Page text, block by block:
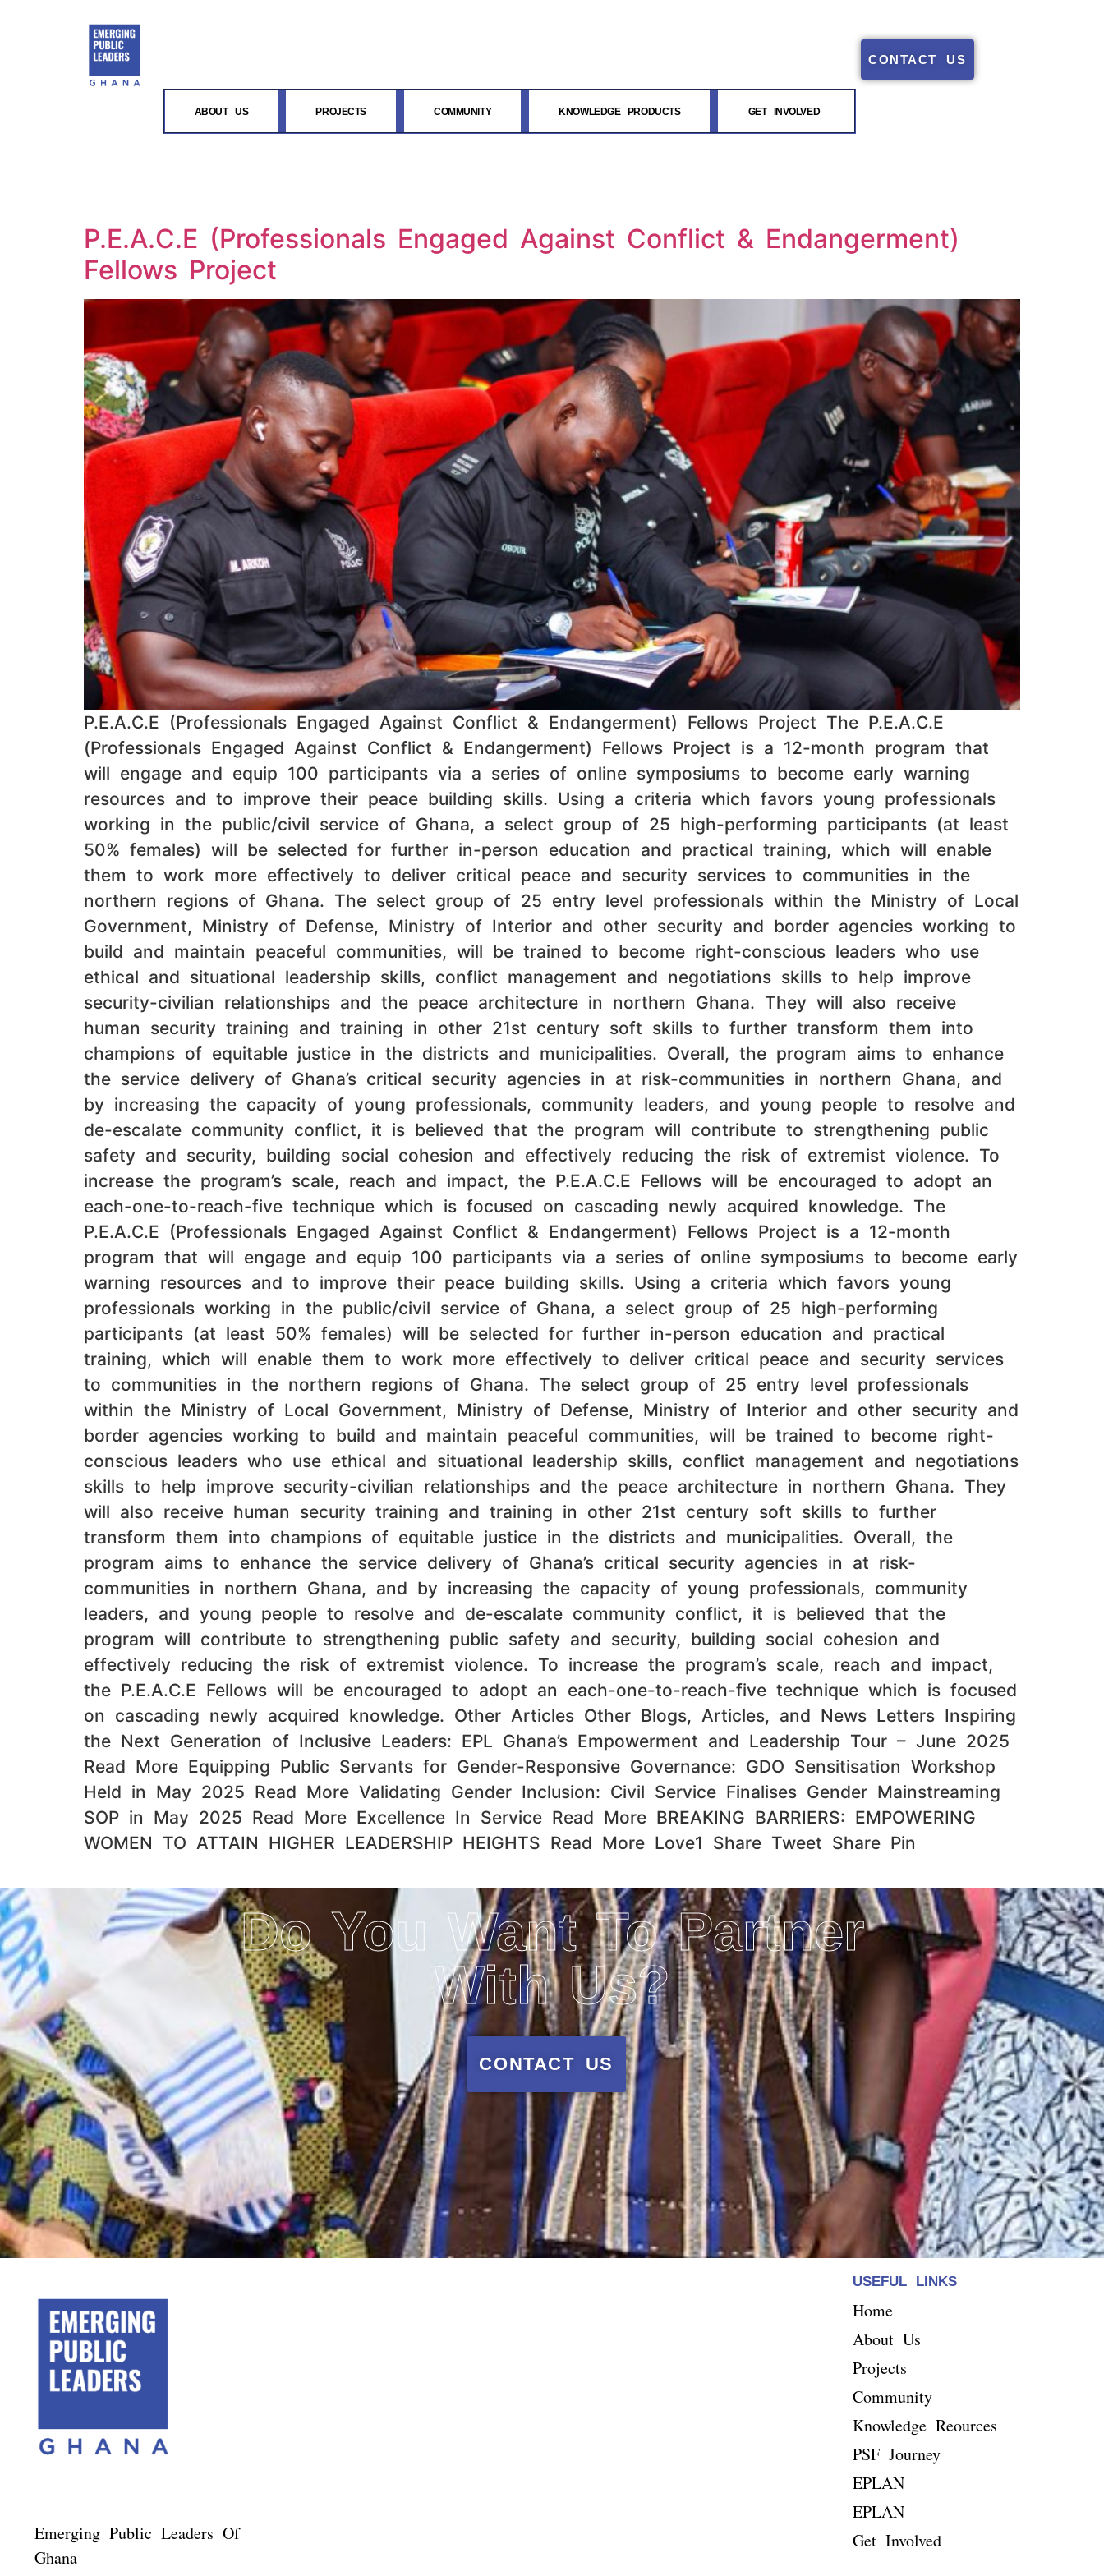
ABOUT US PROJECTS COMMUNITY KNOWLEDGE PRODUCTS GET INVOLVED
CONTACT US
P.E.A.C.E (Professionals Engaged Against Conflict & Endangerment)
Fellows Project
P.E.A.C.E (Professionals Engaged Against Conflict & Endangerment) Fellows Project The P.E.A.C.E
(Professionals Engaged Against Conflict & Endangerment) Fellows Project is a 12-month program that
will engage and equip 100 participants via a series of online symposiums to become early warning
resources and to improve their peace building skills. Using a criteria which favors young professionals
working in the public/civil service of Ghana, a select group of 25 high-performing participants (at least
50% females) will be selected for further in-person education and practical training, which will enable
them to work more effectively to deliver critical peace and security services to communities in the
northern regions of Ghana. The select group of 25 entry level professionals within the Ministry of Local
Government, Ministry of Defense, Ministry of Interior and other security and border agencies working to
build and maintain peaceful communities, will be trained to become right-conscious leaders who use
ethical and situational leadership skills, conflict management and negotiations skills to help improve
security-civilian relationships and the peace architecture in northern Ghana. They will also receive
human security training and training in other 21st century soft skills to further transform them into
champions of equitable justice in the districts and municipalities. Overall, the program aims to enhance
the service delivery of Ghana’s critical security agencies in at risk-communities in northern Ghana, and
by increasing the capacity of young professionals, community leaders, and young people to resolve and
de-escalate community conflict, it is believed that the program will contribute to strengthening public
safety and security, building social cohesion and effectively reducing the risk of extremist violence. To
increase the program’s scale, reach and impact, the P.E.A.C.E Fellows will be encouraged to adopt an
each-one-to-reach-five technique which is focused on cascading newly acquired knowledge. The
P.E.A.C.E (Professionals Engaged Against Conflict & Endangerment) Fellows Project is a 12-month
program that will engage and equip 100 participants via a series of online symposiums to become early
warning resources and to improve their peace building skills. Using a criteria which favors young
professionals working in the public/civil service of Ghana, a select group of 25 high-performing
participants (at least 50% females) will be selected for further in-person education and practical
training, which will enable them to work more effectively to deliver critical peace and security services
to communities in the northern regions of Ghana. The select group of 25 entry level professionals
within the Ministry of Local Government, Ministry of Defense, Ministry of Interior and other security and
border agencies working to build and maintain peaceful communities, will be trained to become right-
conscious leaders who use ethical and situational leadership skills, conflict management and negotiations
skills to help improve security-civilian relationships and the peace architecture in northern Ghana. They
will also receive human security training and training in other 21st century soft skills to further
transform them into champions of equitable justice in the districts and municipalities. Overall, the
program aims to enhance the service delivery of Ghana’s critical security agencies in at risk-
communities in northern Ghana, and by increasing the capacity of young professionals, community
leaders, and young people to resolve and de-escalate community conflict, it is believed that the
program will contribute to strengthening public safety and security, building social cohesion and
effectively reducing the risk of extremist violence. To increase the program’s scale, reach and impact,
the P.E.A.C.E Fellows will be encouraged to adopt an each-one-to-reach-five technique which is focused
on cascading newly acquired knowledge. Other Articles Other Blogs, Articles, and News Letters Inspiring
the Next Generation of Inclusive Leaders: EPL Ghana’s Empowerment and Leadership Tour – June 2025
Read More Equipping Public Servants for Gender-Responsive Governance: GDO Sensitisation Workshop
Held in May 2025 Read More Validating Gender Inclusion: Civil Service Finalises Gender Mainstreaming
SOP in May 2025 Read More Excellence In Service Read More BREAKING BARRIERS: EMPOWERING
WOMEN TO ATTAIN HIGHER LEADERSHIP HEIGHTS​ Read More Love1 Share Tweet Share Pin
Do You Want To Partner
With Us?
CONTACT US
Emerging Public Leaders Of
Ghana
USEFUL LINKS
Home
About Us
Projects
Community
Knowledge Reources
PSF Journey
EPLAN
EPLAN
Get Involved